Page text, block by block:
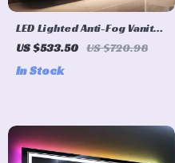
LED Lighted Anti-Fog Vanity
Mirror
US $533.50 US $720.98
In Stock